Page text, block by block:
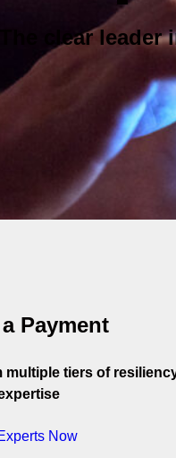
The clear
Payment
tiers of
Now